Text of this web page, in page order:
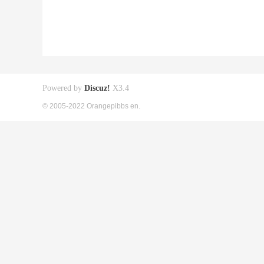
Powered by Discuz! X3.4
© 2005-2022 Orangepibbs en.